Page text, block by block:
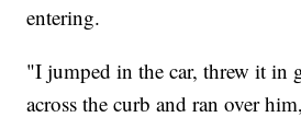
entering.
"I jumped in the car, threw it in
across the curb and ran over